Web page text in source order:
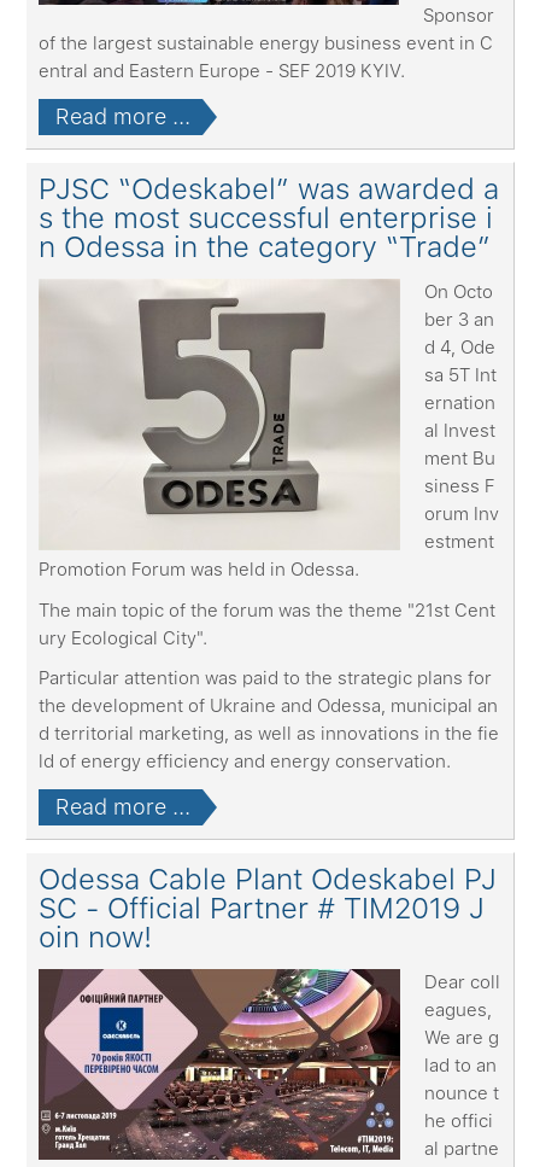
Sponsor
of the largest sustainable energy business event in C
entral and Eastern Europe - SEF 2019 KYIV.
Read more ...
PJSC “Odeskabel” was awarded a
s the most successful enterprise i
n Odessa in the category “Trade”
On Octo
ber 3 an
d 4, Ode
sa 5T Int
ernation
al Invest
ment Bu
siness F
orum Inv
estment
Promotion Forum was held in Odessa.
The main topic of the forum was the theme "21st Cent
ury Ecological City".
Particular attention was paid to the strategic plans for
the development of Ukraine and Odessa, municipal an
d territorial marketing, as well as innovations in the fie
ld of energy efficiency and energy conservation.
Read more ...
Odessa Cable Plant Odeskabel PJ
SC - Official Partner # TIM2019 J
oin now!
Dear coll
eagues,
We are g
lad to an
nounce t
he offici
al partne